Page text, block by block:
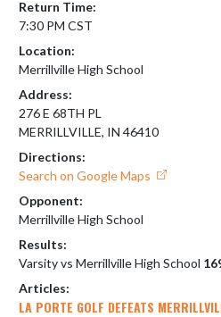
Return Time:
7:30 PM CST
Location:
Merrillville High School
Address:
276 E 68TH PL
MERRILLVILLE, IN 46410
Directions:
Search on Google Maps
Opponent:
Merrillville High School
Results:
Varsity vs Merrillville High School
Articles:
LA PORTE GOLF DEFEATS